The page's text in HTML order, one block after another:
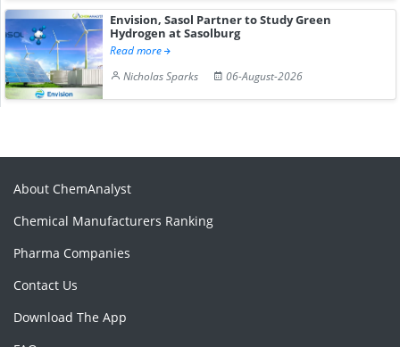
Envision, Sasol Partner to Study Green
Hydrogen at Sasolburg
Read more
Nicholas Sparks
06-August-2026
About ChemAnalyst
Chemical Manufacturers Ranking
Pharma Companies
Contact Us
Download The App